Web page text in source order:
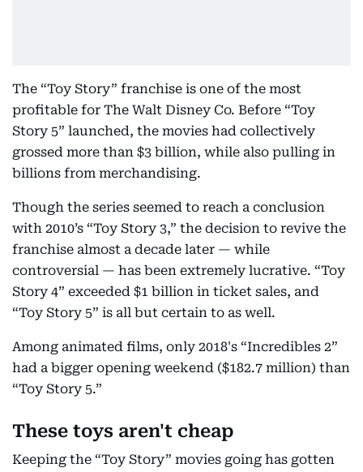
The “Toy Story” franchise is one of the most
profitable for The Walt Disney Co. Before “Toy
Story 5” launched, the movies had collectively
grossed more than $3 billion, while also pulling in
billions from merchandising.
Though the series seemed to reach a conclusion
with 2010’s “Toy Story 3,” the decision to revive the
franchise almost a decade later — while
controversial — has been extremely lucrative. “Toy
Story 4” exceeded $1 billion in ticket sales, and
“Toy Story 5” is all but certain to as well.
Among animated films, only 2018's “Incredibles 2”
had a bigger opening weekend ($182.7 million) than
“Toy Story 5.”
These toys aren't cheap
Keeping the “Toy Story” movies going has gotten